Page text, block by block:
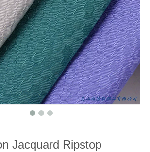
Jacquard Ripstop